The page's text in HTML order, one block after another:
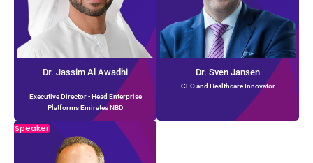
Dr. Jassim Al Awadhi
Executive Director - Head Enterprise
Platforms Emirates NBD
Dr. Sven Jansen
CEO and Healthcare Innovator
Speaker